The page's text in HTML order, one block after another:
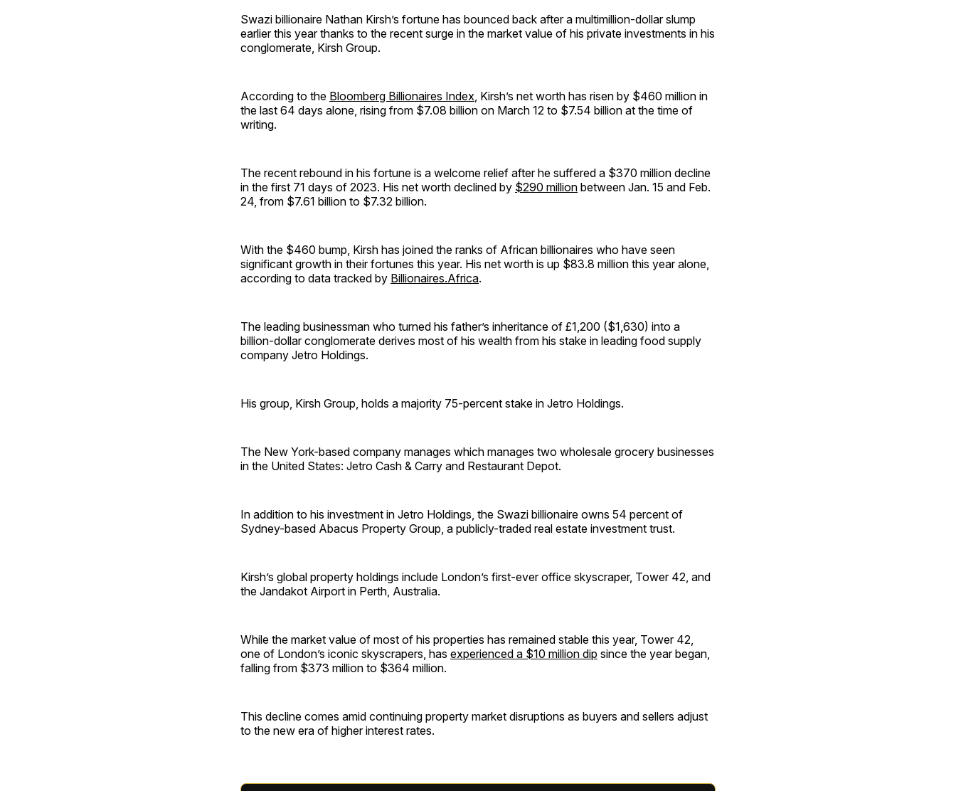
Swazi billionaire Nathan Kirsh’s fortune has bounced back after a multimillion-dollar slump
earlier this year thanks to the recent surge in the market value of his private investments in his
conglomerate, Kirsh Group.
According to the Bloomberg Billionaires Index, Kirsh’s net worth has risen by $460 million in
the last 64 days alone, rising from $7.08 billion on March 12 to $7.54 billion at the time of
writing.
The recent rebound in his fortune is a welcome relief after he suffered a $370 million decline
in the first 71 days of 2023. His net worth declined by $290 million between Jan. 15 and Feb.
24, from $7.61 billion to $7.32 billion.
With the $460 bump, Kirsh has joined the ranks of African billionaires who have seen
significant growth in their fortunes this year. His net worth is up $83.8 million this year alone,
according to data tracked by Billionaires.Africa.
The leading businessman who turned his father’s inheritance of £1,200 ($1,630) into a
billion-dollar conglomerate derives most of his wealth from his stake in leading food supply
company Jetro Holdings.
His group, Kirsh Group, holds a majority 75-percent stake in Jetro Holdings.
The New York-based company manages which manages two wholesale grocery businesses
in the United States: Jetro Cash & Carry and Restaurant Depot.
In addition to his investment in Jetro Holdings, the Swazi billionaire owns 54 percent of
Sydney-based Abacus Property Group, a publicly-traded real estate investment trust.
Kirsh’s global property holdings include London’s first-ever office skyscraper, Tower 42, and
the Jandakot Airport in Perth, Australia.
While the market value of most of his properties has remained stable this year, Tower 42,
one of London’s iconic skyscrapers, has experienced a $10 million dip since the year began,
falling from $373 million to $364 million.
This decline comes amid continuing property market disruptions as buyers and sellers adjust
to the new era of higher interest rates.